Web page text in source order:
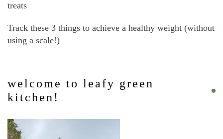
treats
Track these 3 things to achieve a healthy weight (without
using a scale!)
welcome to leafy green
kitchen!